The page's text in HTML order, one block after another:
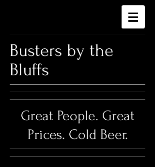
​Busters by the
Bluffs
Great People. Great
Prices. Cold Beer.